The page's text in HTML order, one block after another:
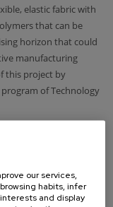
elastic fabric with
that can be
horizon that could
manufacturing
this project by
of Technology
CIC nanoGUNE
our services,
habits, infer
and display